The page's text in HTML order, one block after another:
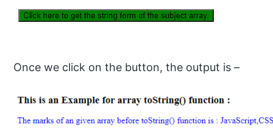
Once we click on the button, the output is –